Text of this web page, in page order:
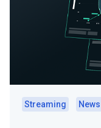
Streaming News